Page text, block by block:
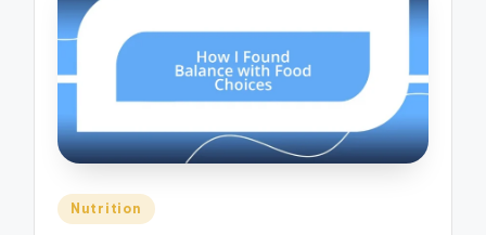
Posted
Nutrition